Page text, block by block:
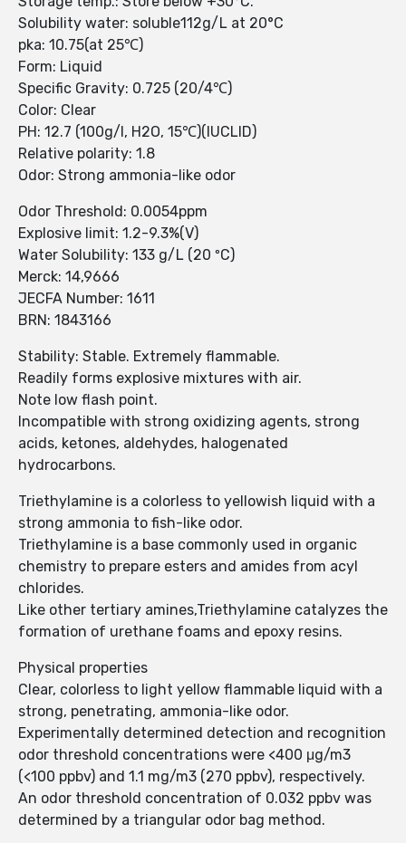
Solubility water: soluble112g/L at 20°C
pka: 10.75(at 25℃)
Form: Liquid
Specific Gravity: 0.725 (20/4℃)
Color: Clear
PH: 12.7 (100g/l, H2O, 15℃)(IUCLID)
Relative polarity: 1.8
Odor: Strong ammonia-like odor
Odor Threshold: 0.0054ppm
Explosive limit: 1.2-9.3%(V)
Water Solubility: 133 g/L (20 ºC)
Merck: 14,9666
JECFA Number: 1611
BRN: 1843166
Stability: Stable. Extremely flammable.
Readily forms explosive mixtures with air.
Note low flash point.
Incompatible with strong oxidizing agents, strong
acids, ketones, aldehydes, halogenated
hydrocarbons.
Triethylamine is a colorless to yellowish liquid with a
strong ammonia to fish-like odor.
Triethylamine is a base commonly used in organic
chemistry to prepare esters and amides from acyl
chlorides.
Like other tertiary amines,Triethylamine catalyzes the
formation of urethane foams and epoxy resins.
Physical properties
Clear, colorless to light yellow flammable liquid with a
strong, penetrating, ammonia-like odor.
Experimentally determined detection and recognition
odor threshold concentrations were <400 μg/m3
(<100 ppbv) and 1.1 mg/m3 (270 ppbv), respectively.
An odor threshold concentration of 0.032 ppbv was
determined by a triangular odor bag method.